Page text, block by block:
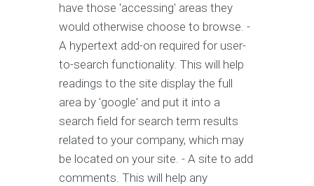
have those 'accessing' areas they
would otherwise choose to browse. -
A hypertext add-on required for user-
to-search functionality. This will help
readings to the site display the full
area by 'google' and put it into a
search field for search term results
related to your company, which may
be located on your site. - A site to add
comments. This will help any